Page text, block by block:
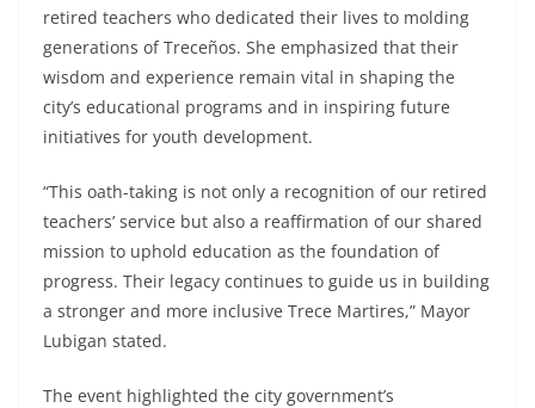
retired teachers who dedicated their lives to molding
generations of Treceños. She emphasized that their
wisdom and experience remain vital in shaping the
city’s educational programs and in inspiring future
initiatives for youth development.
“This oath-taking is not only a recognition of our retired
teachers’ service but also a reaffirmation of our shared
mission to uphold education as the foundation of
progress. Their legacy continues to guide us in building
a stronger and more inclusive Trece Martires,” Mayor
Lubigan stated.
The event highlighted the city government’s